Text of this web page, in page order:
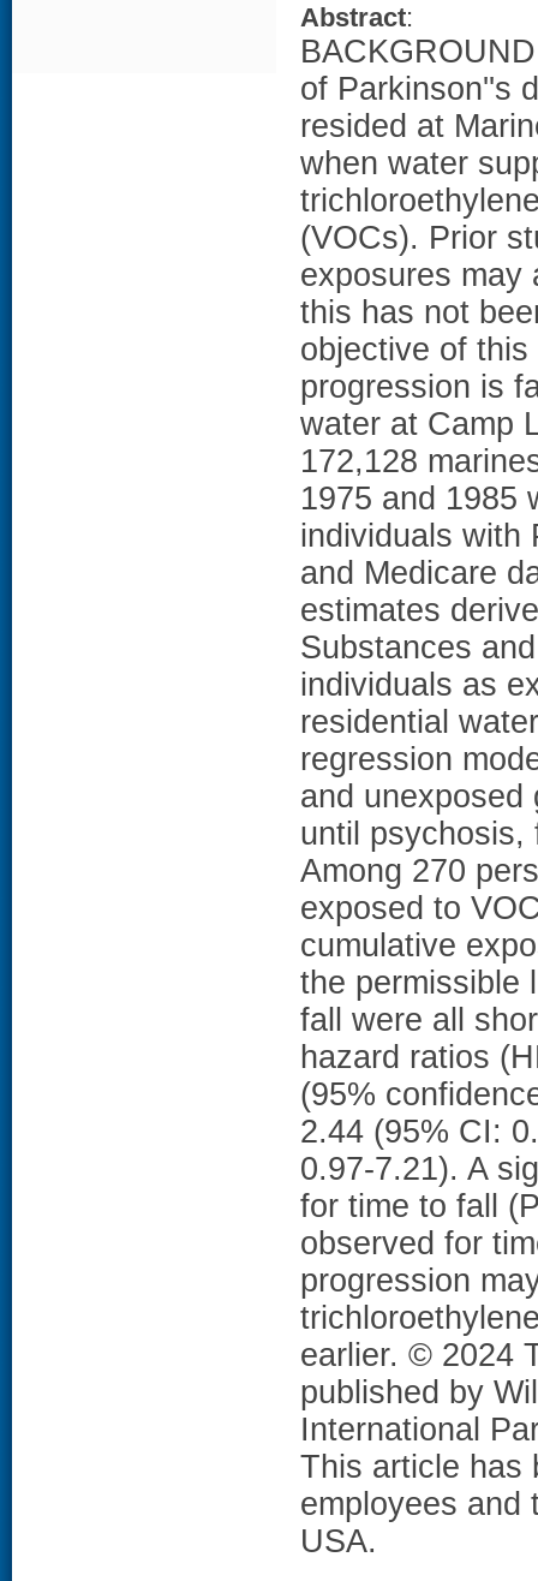
Abstract:
of Parkinson''s
resided at
when water
(VOCs). Prior
exposures may
this has not
objective of
progression is
water at Camp
172,128
1975 and 1985
individuals with
and Medicare
estimates
Substances
individuals as
residential
regression
and unexposed
until psychosis,
Among 270
exposed to
cumulative
the permissible
fall were all
hazard ratios
(95%
2.44 (95% CI:
0.97-7.21). A
for time to fall
observed for
progression
earlier. © 2024
published by
International
This article has
employees and
USA.